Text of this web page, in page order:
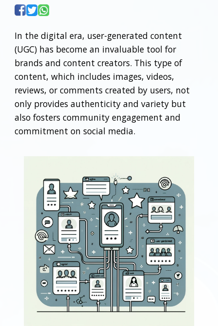
In the digital era, user-generated content
(UGC) has become an invaluable tool for
brands and content creators. This type of
content, which includes images, videos,
reviews, or comments created by users, not
only provides authenticity and variety but
also fosters community engagement and
commitment on social media.